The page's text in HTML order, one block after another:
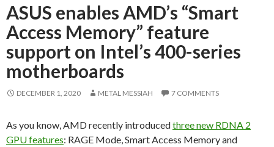
ASUS enables AMD’s “Smart
Access Memory” feature
support on Intel’s 400-series
motherboards
DECEMBER 1, 2020 METAL MESSIAH 7 COMMENTS
As you know, AMD recently introducedthree new RDNA 2
GPU features: RAGE Mode, Smart Access Memory and